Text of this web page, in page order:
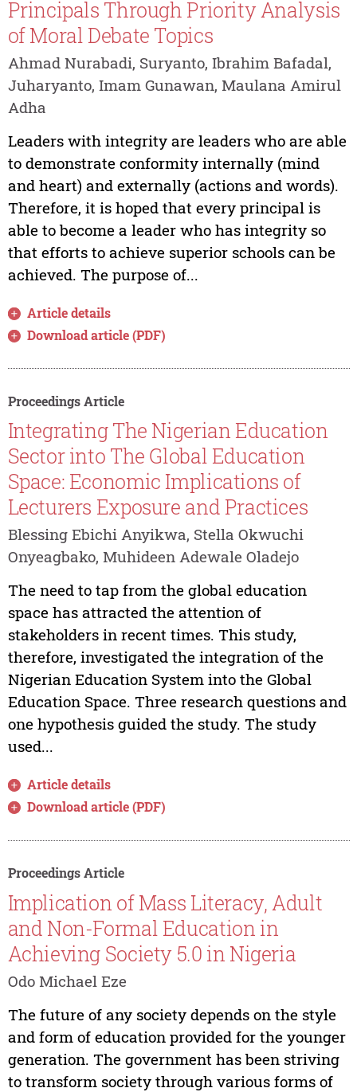
Principals Through Priority Analysis
of Moral Debate Topics
Ahmad Nurabadi, Suryanto, Ibrahim Bafadal,
Juharyanto, Imam Gunawan, Maulana Amirul
Adha
Leaders with integrity are leaders who are able
to demonstrate conformity internally (mind
and heart) and externally (actions and words).
Therefore, it is hoped that every principal is
able to become a leader who has integrity so
that efforts to achieve superior schools can be
achieved. The purpose of...
Article details
Download article (PDF)
Proceedings Article
Integrating The Nigerian Education
Sector into The Global Education
Space: Economic Implications of
Lecturers Exposure and Practices
Blessing Ebichi Anyikwa, Stella Okwuchi
Onyeagbako, Muhideen Adewale Oladejo
The need to tap from the global education
space has attracted the attention of
stakeholders in recent times. This study,
therefore, investigated the integration of the
Nigerian Education System into the Global
Education Space. Three research questions and
one hypothesis guided the study. The study
used...
Article details
Download article (PDF)
Proceedings Article
Implication of Mass Literacy, Adult
and Non-Formal Education in
Achieving Society 5.0 in Nigeria
Odo Michael Eze
The future of any society depends on the style
and form of education provided for the younger
generation. The government has been striving
to transform society through various forms of